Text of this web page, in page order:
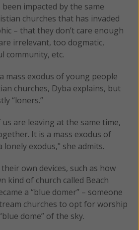
impacted by the same
churches that has invaded
– that they don’t care enough
irrelevant, too dogmatic,
community, etc.
mass exodus of young people
churches, Dyba explains, but
“loners.”
are leaving at the same time,
It is a mass exodus of
lonely exodus," she admits.
own devices, such as how
kind of church called Beach
a “blue domer” – someone
churches to opt for worship
dome” of the sky.